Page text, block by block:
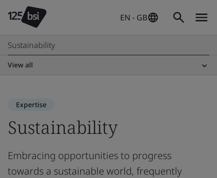
EN - GB
Sustainability
View all
Expertise
Sustainability
Embracing opportunities to progress
towards a sustainable world, frequently